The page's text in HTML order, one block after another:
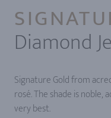
Diamond
Signature Gold from
rosé. The shade is
very best.